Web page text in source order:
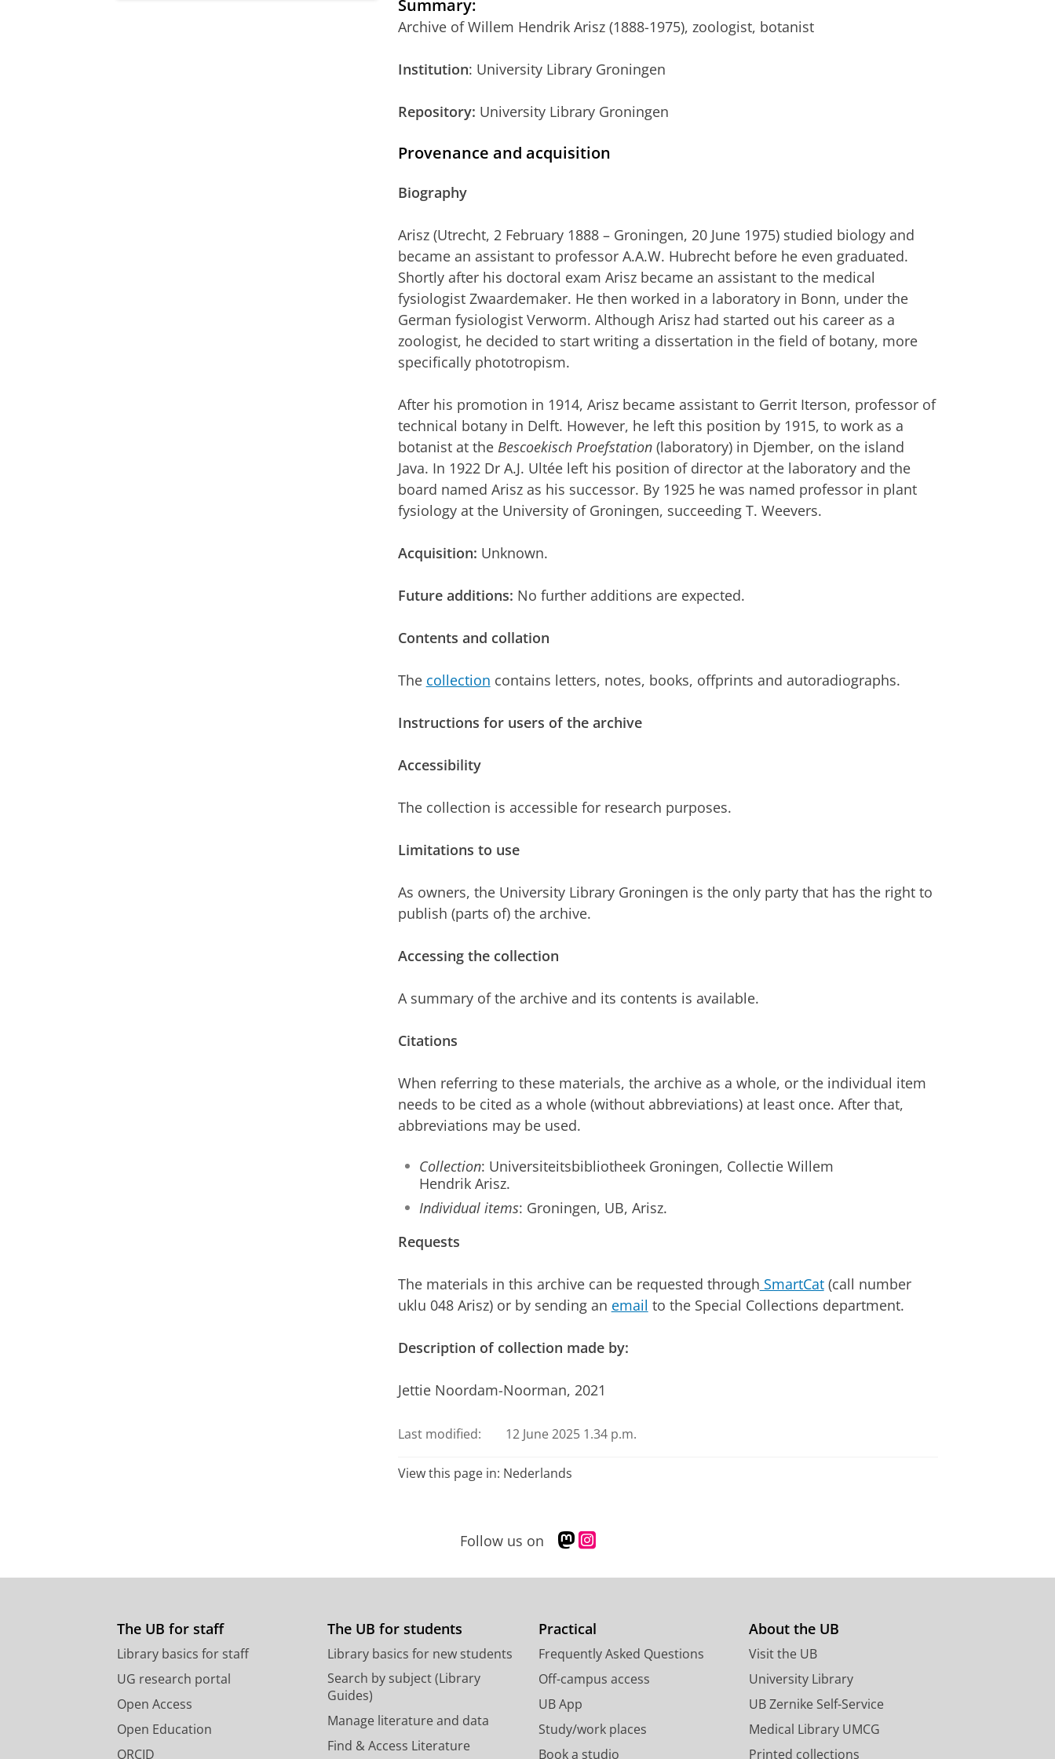
Summary:
Archive of Willem Hendrik Arisz (1888-1975), zoologist, botanist
Institution: University Library Groningen
Repository: University Library Groningen
Provenance and acquisition
Biography
Arisz (Utrecht, 2 February 1888 – Groningen, 20 June 1975) studied biology and
became an assistant to professor A.A.W. Hubrecht before he even graduated.
Shortly after his doctoral exam Arisz became an assistant to the medical
fysiologist Zwaardemaker. He then worked in a laboratory in Bonn, under the
German fysiologist Verworm. Although Arisz had started out his career as a
zoologist, he decided to start writing a dissertation in the field of botany, more
specifically phototropism.
After his promotion in 1914, Arisz became assistant to Gerrit Iterson, professor of
technical botany in Delft. However, he left this position by 1915, to work as a
botanist at the Bescoekisch Proefstation (laboratory) in Djember, on the island
Java. In 1922 Dr A.J. Ultée left his position of director at the laboratory and the
board named Arisz as his successor. By 1925 he was named professor in plant
fysiology at the University of Groningen, succeeding T. Weevers.
Acquisition: Unknown.
Future additions: No further additions are expected.
Contents and collation
The collection contains letters, notes, books, offprints and autoradiographs.
Instructions for users of the archive
Accessibility
The collection is accessible for research purposes.
Limitations to use
As owners, the University Library Groningen is the only party that has the right to
publish (parts of) the archive.
Accessing the collection
A summary of the archive and its contents is available.
Citations
When referring to these materials, the archive as a whole, or the individual item
needs to be cited as a whole (without abbreviations) at least once. After that,
abbreviations may be used.
Collection: Universiteitsbibliotheek Groningen, Collectie Willem
Hendrik Arisz.
Individual items: Groningen, UB, Arisz.
Requests
The materials in this archive can be requested through SmartCat(call number
uklu 048 Arisz) or by sending an email to the Special Collections department.
Description of collection made by:
Jettie Noordam-Noorman, 2021
Last modified: 12 June 2025 1.34 p.m.
View this page in: Nederlands
Follow us on
M
s
d
n
p
o
f
i
I
s
g
a
m
c
o
The UB for staff
Library basics for staff
UG research portal
Open Access
Open Education
ORCID
The UB for students
Library basics for new students
Search by subject (Library
Guides)
Manage literature and data
Find & Access Literature
Practical
Frequently Asked Questions
Off-campus access
UB App
Study/work places
Book a studio
About the UB
Visit the UB
University Library
UB Zernike Self-Service
Medical Library UMCG
Printed collections